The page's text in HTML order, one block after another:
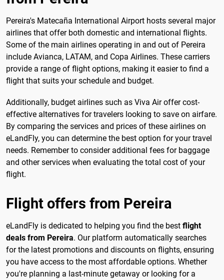
Pereira's Matecaña International Airport hosts several major
airlines that offer both domestic and international flights.
Some of the main airlines operating in and out of Pereira
include Avianca, LATAM, and Copa Airlines. These carriers
provide a range of flight options, making it easier to find a
flight that suits your schedule and budget.
Additionally, budget airlines such as Viva Air offer cost-
effective alternatives for travelers looking to save on airfare.
By comparing the services and prices of these airlines on
eLandFly, you can determine the best option for your travel
needs. Remember to consider additional fees for baggage
and other services when evaluating the total cost of your
flight.
Flight offers from Pereira
eLandFly is dedicated to helping you find the best flight
deals from Pereira. Our platform automatically searches
for the latest promotions and discounts on flights, ensuring
you have access to the most affordable options. Whether
you're planning a last-minute getaway or looking for a